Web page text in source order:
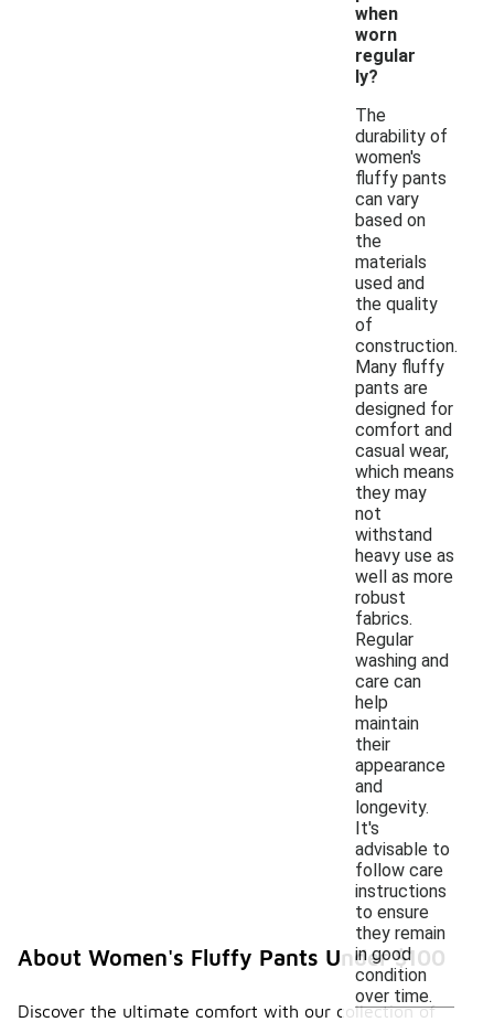
when
worn
regular
ly?
The
durability of
women's
fluffy pants
can vary
based on
the
materials
used and
the quality
of
construction.
Many fluffy
pants are
designed for
comfort and
casual wear,
which means
they may
not
withstand
heavy use as
well as more
robust
fabrics.
Regular
washing and
care can
help
maintain
their
appearance
and
longevity.
It's
advisable to
follow care
instructions
to ensure
they remain
in good
condition
over time.
About Women's Fluffy Pants Under $100
Discover the ultimate comfort with our collection of